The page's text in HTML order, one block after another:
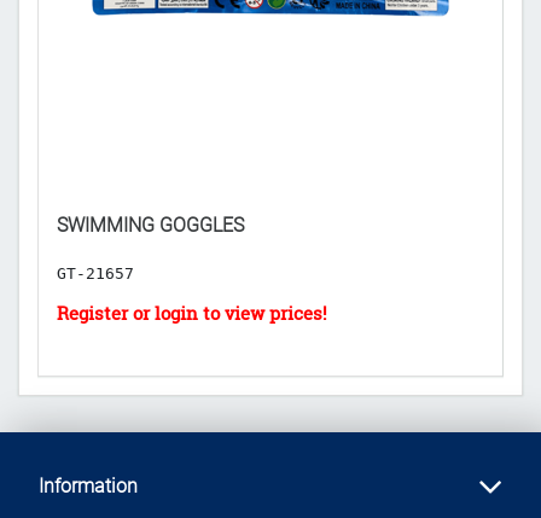
SWIMMING GOGGLES
GT-21657
Information